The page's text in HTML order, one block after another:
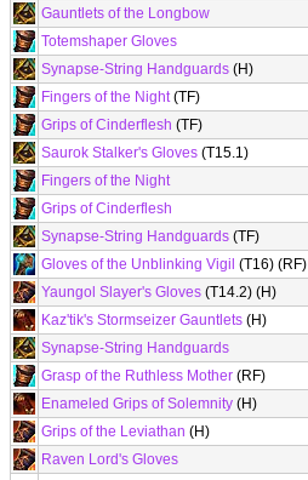
Gauntlets of the Longbow
Totemshaper Gloves
Synapse-String Handguards (H)
Fingers of the Night(TF)
Grips of Cinderflesh (TF)
Saurok Stalker's Gloves (T15.1)
Fingers of the Night
Grips of Cinderflesh
Synapse-String Handguards (TF)
Gloves of the Unblinking Vigil (T16) (RF)
Yaungol Slayer's Gloves (T14.2) (H)
Kaz'tik's Stormseizer Gauntlets (H)
Synapse-String Handguards
Grasp of the Ruthless Mother (RF)
Enameled Grips of Solemnity (H)
Grips of the Leviathan (H)
Raven Lord's Gloves